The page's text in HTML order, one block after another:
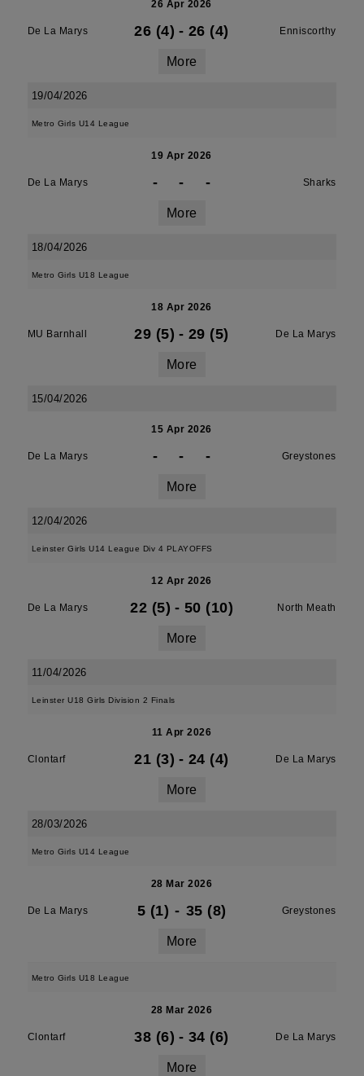
26 Apr 2026
De La Marys 26 (4) - 26 (4) Enniscorthy
More
19/04/2026
Metro Girls U14 League
19 Apr 2026
De La Marys - - - Sharks
More
18/04/2026
Metro Girls U18 League
18 Apr 2026
MU Barnhall 29 (5) - 29 (5) De La Marys
More
15/04/2026
15 Apr 2026
De La Marys - - - Greystones
More
12/04/2026
Leinster Girls U14 League Div 4 PLAYOFFS
12 Apr 2026
De La Marys 22 (5) - 50 (10) North Meath
More
11/04/2026
Leinster U18 Girls Division 2 Finals
11 Apr 2026
Clontarf 21 (3) - 24 (4) De La Marys
More
28/03/2026
Metro Girls U14 League
28 Mar 2026
De La Marys 5 (1) - 35 (8) Greystones
More
Metro Girls U18 League
28 Mar 2026
Clontarf 38 (6) - 34 (6) De La Marys
More